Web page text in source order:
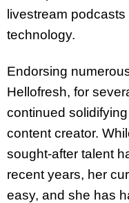
livestream
technology.
Endorsing
Hellofresh, for
continued
content creator.
sought-after talent
recent years, her
easy, and she has